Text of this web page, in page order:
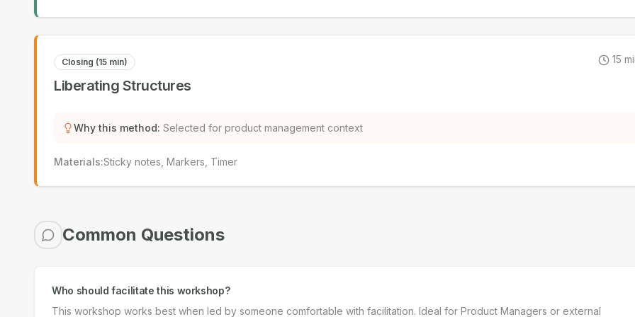
Closing (15 min)
Liberating Structures
15
Why this method: Selected for product management context
Materials:Sticky notes, Markers, Timer
Common Questions
Who should facilitate this workshop?
This workshop works best when led by someone comfortable with facilitation. Ideal for Product Managers or external